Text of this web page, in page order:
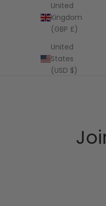
United
Kingdom
(GBP £)
United
States
(USD $)